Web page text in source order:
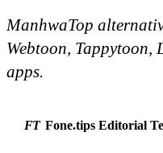
ManhwaTop
Webtoon, Tappytoon,
apps.
FT Fone.tips Editorial